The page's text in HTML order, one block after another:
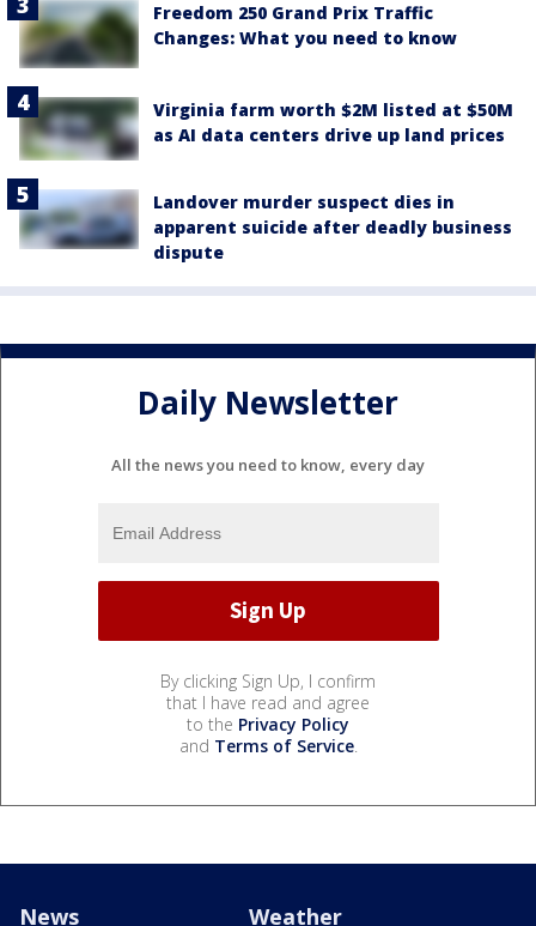
Freedom 250 Grand Prix Traffic
Changes: What you need to know
Virginia farm worth $2M listed at $50M
as AI data centers drive up land prices
Landover murder suspect dies in
apparent suicide after deadly business
dispute
Daily Newsletter
All the news you need to know, every day
By clicking Sign Up, I confirm
that I have read and agree
to the Privacy Policy
and Terms of Service.
News Weather